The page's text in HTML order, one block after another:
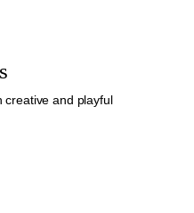
creative and playful